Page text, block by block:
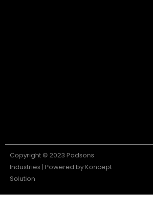
Copyright © 2023 Padsons
Industries | Powered by Koncept
Solution